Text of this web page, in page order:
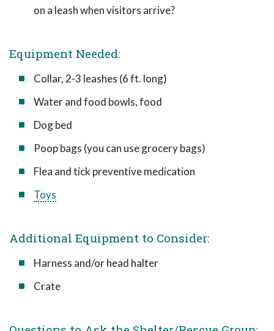
on a leash when visitors arrive?
Equipment Needed:
Collar, 2-3 leashes (6 ft. long)
Water and food bowls, food
Dog bed
Poop bags (you can use grocery bags)
Flea and tick preventive medication
Toys
Additional Equipment to Consider:
Harness and/or head halter
Crate